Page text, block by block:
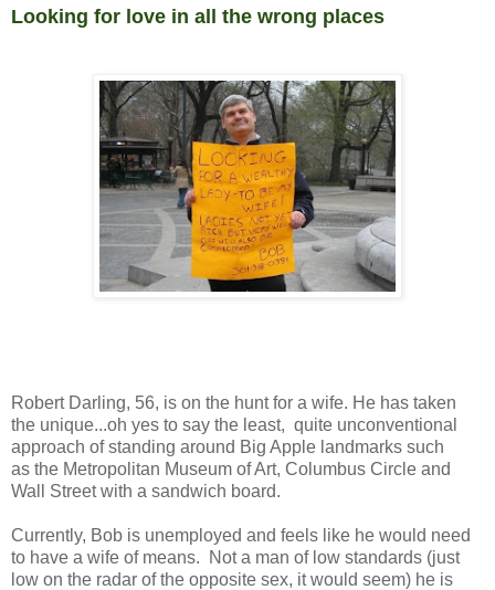
Looking for love in all the wrong places
Robert Darling, 56, is on the hunt for a wife. He has taken
the unique...oh yes to say the least, quite unconventional
approach of standing around Big Apple landmarks such
as the Metropolitan Museum of Art, Columbus Circle and
Wall Street with a sandwich board.
Currently, Bob is unemployed and feels like he would need
to have a wife of means. Not a man of low standards (just
low on the radar of the opposite sex, it would seem) he is